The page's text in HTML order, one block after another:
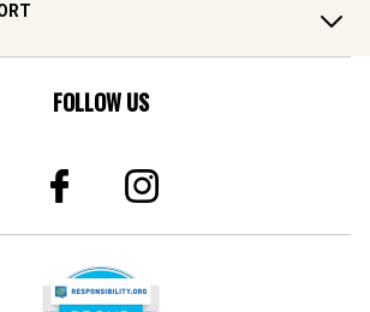
FOLLOW US